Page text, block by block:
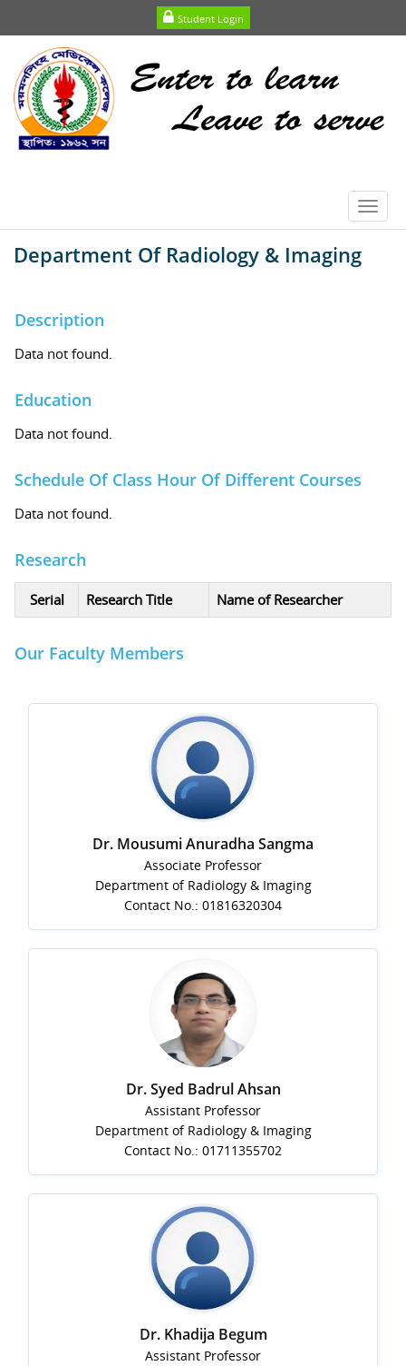
Student Login
Department Of Radiology & Imaging
Description
Data not found.
Education
Data not found.
Schedule Of Class Hour Of Different Courses
Data not found.
Research
Serial Research Title Name of Researcher
Our Faculty Members
Dr. Mousumi Anuradha Sangma
Associate Professor
Department of Radiology & Imaging
Contact No.: 01816320304
Dr. Syed Badrul Ahsan
Assistant Professor
Department of Radiology & Imaging
Contact No.: 01711355702
Dr. Khadija Begum
Assistant Professor